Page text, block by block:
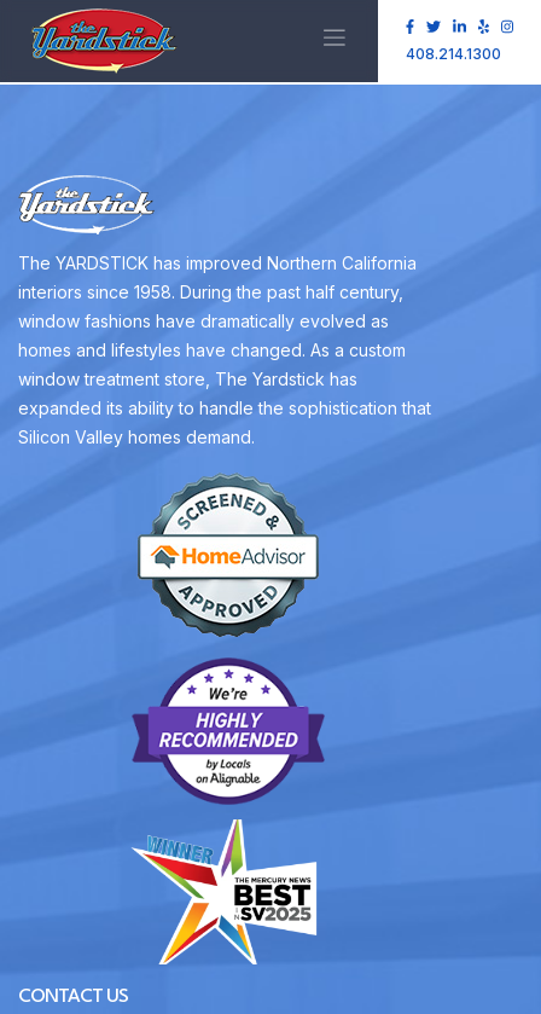
408.214.1300
The YARDSTICK has improved Northern California
interiors since 1958. During the past half century,
window fashions have dramatically evolved as
homes and lifestyles have changed. As a custom
window treatment store, The Yardstick has
expanded its ability to handle the sophistication that
Silicon Valley homes demand.
CONTACT US